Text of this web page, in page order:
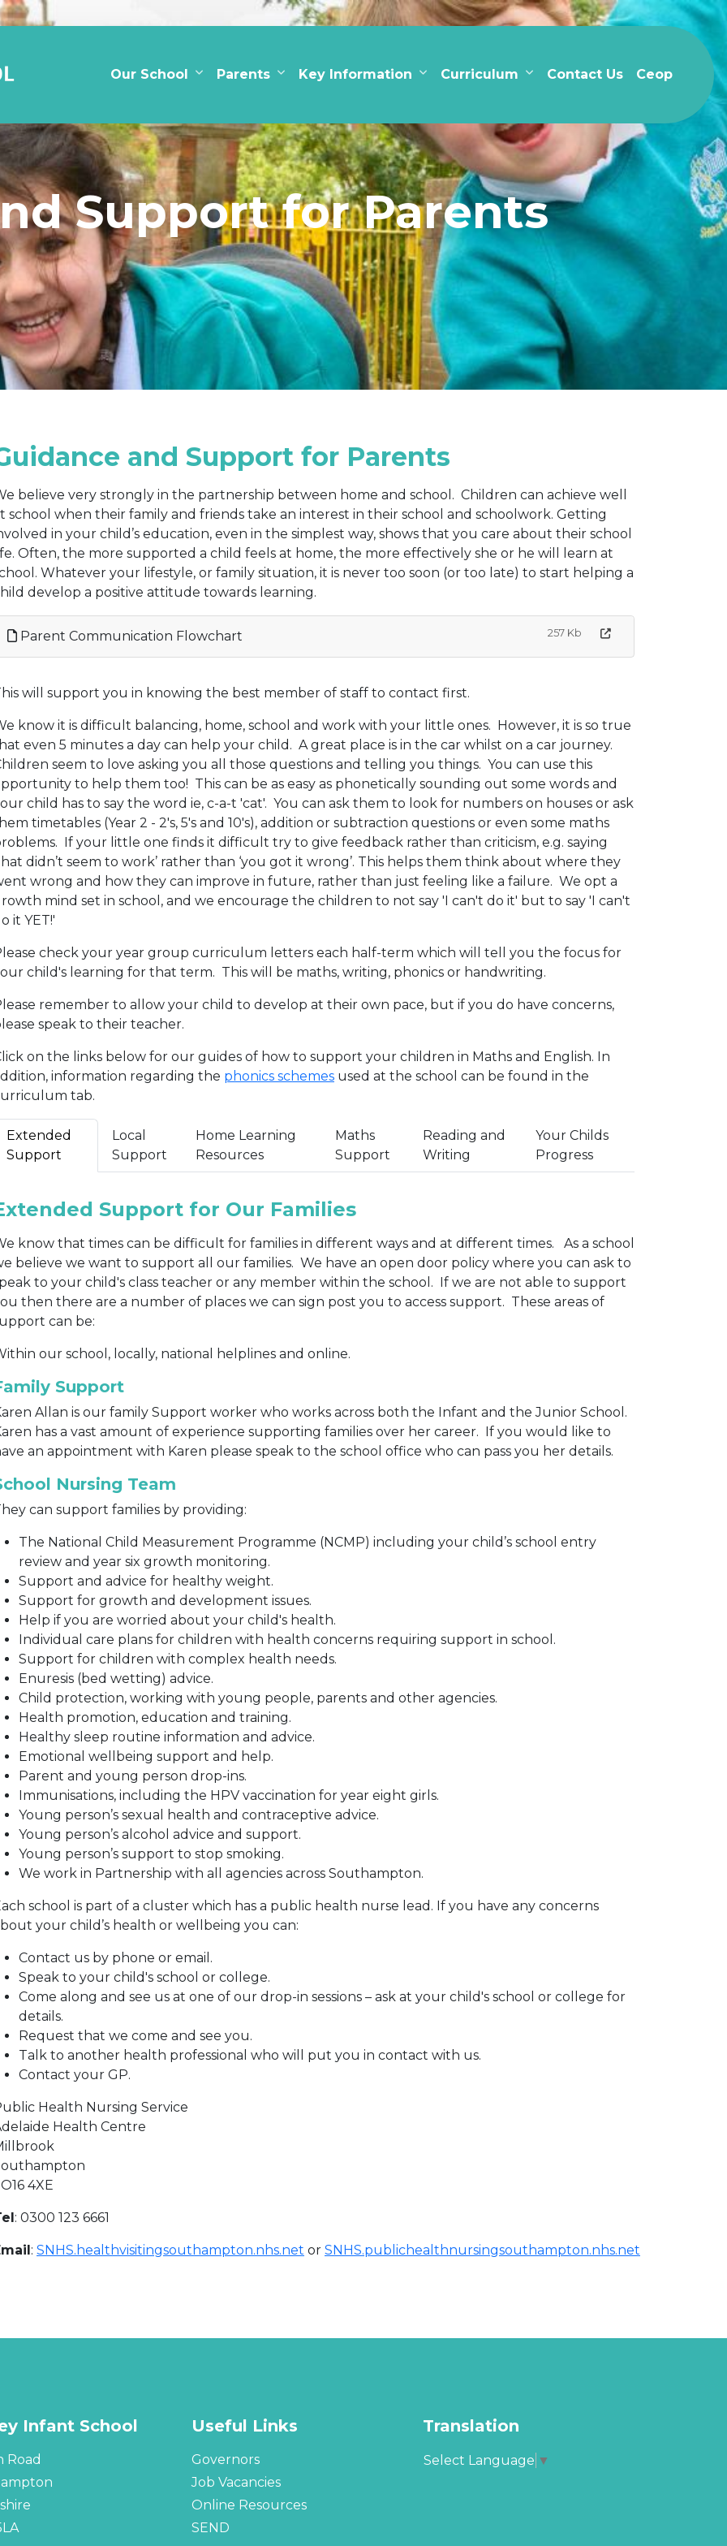
Our School Parents Key Information Curriculum Contact Us Ceop
Support for Parents
and Support for Parents
believe very strongly in the partnership between home and school. Children can achieve well
school when their family and friends take an interest in their school and schoolwork. Getting
in your child’s education, even in the simplest way, shows that you care about their school
Often, the more supported a child feels at home, the more effectively she or he will learn at
Whatever your lifestyle, or family situation, it is never too soon (or too late) to start helping a
develop a positive attitude towards learning.
Parent Communication Flowchart 257 Kb
will support you in knowing the best member of staff to contact first.
know it is difficult balancing, home, school and work with your little ones. However, it is so true
even 5 minutes a day can help your child. A great place is in the car whilst on a car journey.
seem to love asking you all those questions and telling you things. You can use this
to help them too! This can be as easy as phonetically sounding out some words and
child has to say the word ie, c-a-t 'cat'. You can ask them to look for numbers on houses or ask
timetables (Year 2 - 2's, 5's and 10's), addition or subtraction questions or even some maths
If your little one finds it difficult try to give feedback rather than criticism, e.g. saying
didn’t seem to work’ rather than ‘you got it wrong’. This helps them think about where they
wrong and how they can improve in future, rather than just feeling like a failure. We opt a
mind set in school, and we encourage the children to not say 'I can't do it' but to say 'I can't
it YET!'
check your year group curriculum letters each half-term which will tell you the focus for
child's learning for that term. This will be maths, writing, phonics or handwriting.
remember to allow your child to develop at their own pace, but if you do have concerns,
speak to their teacher.
on the links below for our guides of how to support your children in Maths and English. In
information regarding the phonics schemes used at the school can be found in the
tab.
Extended
Support
Local
Support
Home Learning
Resources
Maths
Support
Reading and
Writing
Your Childs
Progress
Support for Our Families
know that times can be difficult for families in different ways and at different times. As a school
believe we want to support all our families. We have an open door policy where you can ask to
to your child's class teacher or any member within the school. If we are not able to support
then there are a number of places we can sign post you to access support. These areas of
can be:
our school, locally, national helplines and online.
Support
Allan is our family Support worker who works across both the Infant and the Junior School.
has a vast amount of experience supporting families over her career. If you would like to
an appointment with Karen please speak to the school office who can pass you her details.
Nursing Team
can support families by providing:
The National Child Measurement Programme (NCMP) including your child’s school entry
review and year six growth monitoring.
Support and advice for healthy weight.
Support for growth and development issues.
Help if you are worried about your child's health.
Individual care plans for children with health concerns requiring support in school.
Support for children with complex health needs.
Enuresis (bed wetting) advice.
Child protection, working with young people, parents and other agencies.
Health promotion, education and training.
Healthy sleep routine information and advice.
Emotional wellbeing support and help.
Parent and young person drop-ins.
Immunisations, including the HPV vaccination for year eight girls.
Young person’s sexual health and contraceptive advice.
Young person’s alcohol advice and support.
Young person’s support to stop smoking.
We work in Partnership with all agencies across Southampton.
school is part of a cluster which has a public health nurse lead. If you have any concerns
your child’s health or wellbeing you can:
Contact us by phone or email.
Speak to your child's school or college.
Come along and see us at one of our drop-in sessions – ask at your child's school or college for
details.
Request that we come and see you.
Talk to another health professional who will put you in contact with us.
Contact your GP.
Health Nursing Service
Health Centre
4XE
: 0300 123 6661
: SNHS.healthvisitingsouthampton.nhs.net or SNHS.publichealthnursingsouthampton.nhs.net
Infant School
Road
Useful Links
Governors
Job Vacancies
Online Resources
SEND
Translation
Select Language ▼